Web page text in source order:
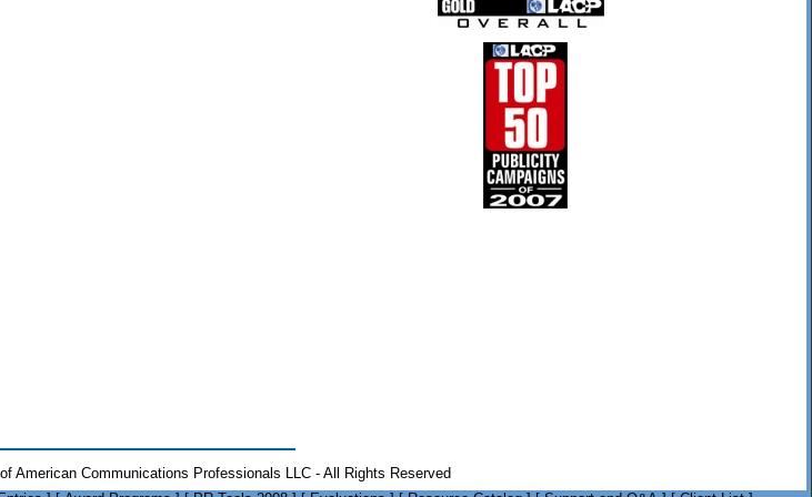
American Communications Professionals LLC - All Rights Reserved